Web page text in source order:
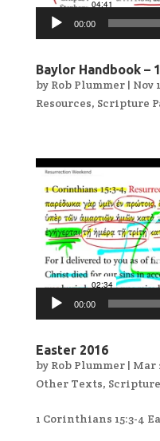
00:00
Baylor Handbook –
by Rob Plummer| Nov
Resources, Scripture
Video
Player
00:00
Easter 2016
by Rob Plummer| Mar
Other Texts, Scripture
1 Corinthians 15:3-4